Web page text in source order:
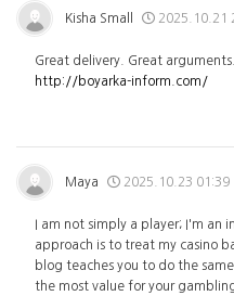
Kisha Small 2025.10.21
Great delivery. Great
http://boyarka-inform.com/
Maya 2025.10.23 01:39
I am not simply a player; I'm an
approach is to treat my casino
blog teaches you to do the
the most value for your